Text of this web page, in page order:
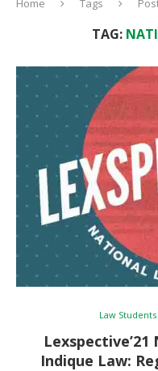
Home Tags
TAG:
Law Students
Indique Law: